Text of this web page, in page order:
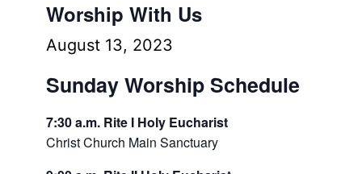
Worship With Us
August 13, 2023
Sunday Worship Schedule
7:30 a.m. Rite I Holy Eucharist
Christ Church Main Sanctuary